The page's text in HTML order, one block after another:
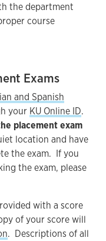
the department
course
Exams
and Spanish
your KU Online ID.
placement exam
location and have
the exam. If you
the exam, please
with a score
of your score will
. Descriptions of all